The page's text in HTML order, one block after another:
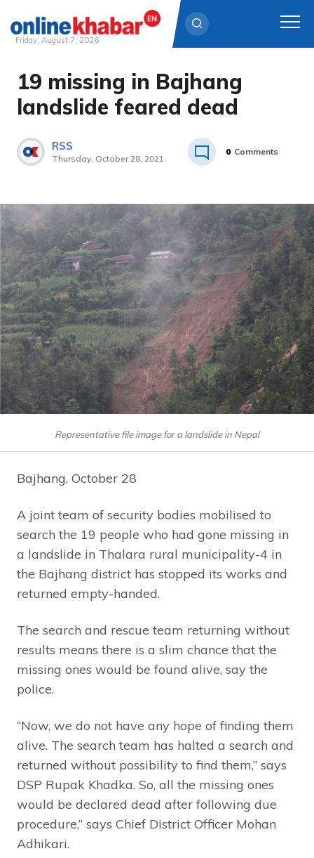
Skip
content
Friday, August 7, 2026
19 missing in Bajhang
landslide feared dead
RSS
Thursday, October 28, 2021
0 Comments
Representative file image for a landslide in Nepal
Bajhang, October 28
A joint team of security bodies mobilised to
search the 19 people who had gone missing in
a landslide in Thalara rural municipality-4 in
the Bajhang district has stopped its works and
returned empty-handed.
The search and rescue team returning without
results means there is a slim chance that the
missing ones would be found alive, say the
police.
“Now, we do not have any hope of finding them
alive. The search team has halted a search and
returned without possibility to find them,” says
DSP Rupak Khadka. So, all the missing ones
would be declared dead after following due
procedure,” says Chief District Officer Mohan
Adhikari.